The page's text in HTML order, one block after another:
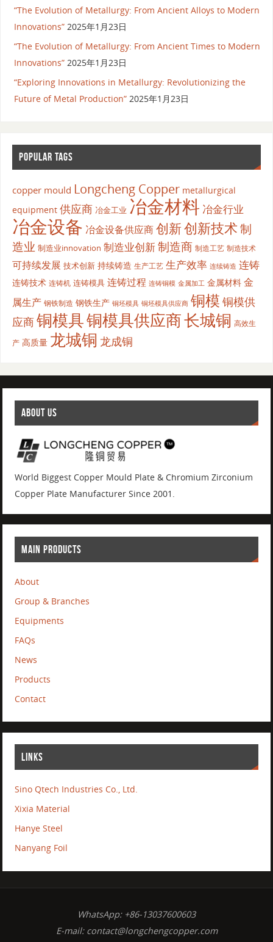
“The Evolution of Metallurgy: From Ancient Alloys to Modern
Innovations” 2025年1月23日
“The Evolution of Metallurgy: From Ancient Times to Modern
Innovations” 2025年1月23日
“Exploring Innovations in Metallurgy: Revolutionizing the
Future of Metal Production” 2025年1月23日
POPULAR TAGS
copper mould Longcheng Copper metallurgical
equipment 供应商 冶金工业 冶金材料 冶金行业
冶金设备 冶金设备供应商创新创新技术制
造业 制造业innovation 制造业创新制造商 制造工艺 制造技术
可持续发展 技术创新 持续铸造 生产工艺 生产效率 连续铸造 连铸
连铸技术 连铸机 连铸模具 连铸过程 连铸铜模 金属加工 金属材料 金
属生产 钢铁制造 钢铁生产 铜坯模具 铜坯模具供应商 铜模 铜模供
应商铜模具铜模具供应商长城铜 高效生
产 高质量 龙城铜 龙成铜
ABOUT US
World Biggest Copper Mould Plate & Chromium Zirconium
Copper Plate Manufacturer Since 2001.
MAIN PRODUCTS
About
Group & Branches
Equipments
FAQs
News
Products
Contact
LINKS
Sino Qtech Industries Co., Ltd.
Xixia Material
Hanye Steel
Nanyang Foil
WhatsApp: +86-13037600603
E-mail: contact@longchengcopper.com